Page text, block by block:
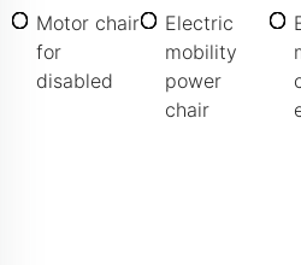
Motor chair
for
disabled
Electric
mobility
power
chair